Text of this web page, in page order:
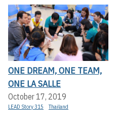
ONE DREAM, ONE TEAM,
ONE LA SALLE
October 17, 2019
LEAD Story 315 Thailand